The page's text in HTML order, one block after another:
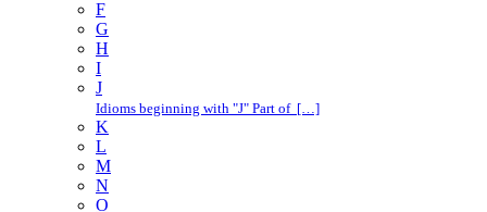
F
G
H
I
J
Idioms beginning with "J" Part of […]
K
L
M
N
O